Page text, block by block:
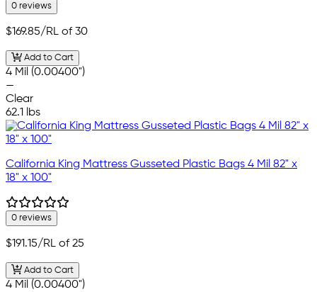
0 reviews
$169.85/RL of 30
Add to Cart
4 Mil (0.00400")
—
Clear
62.1 lbs
California King Mattress Gusseted Plastic Bags 4 Mil 82" x
18" x 100"
0 reviews
$191.15/RL of 25
Add to Cart
4 Mil (0.00400")